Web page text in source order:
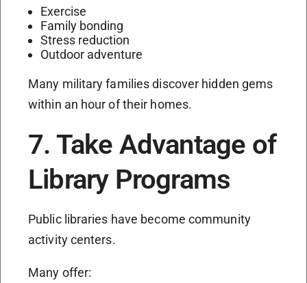
Exercise
Family bonding
Stress reduction
Outdoor adventure
Many military families discover hidden gems
within an hour of their homes.
7. Take Advantage of
Library Programs
Public libraries have become community
activity centers.
Many offer: